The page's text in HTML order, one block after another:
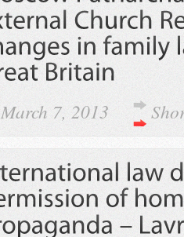
March 7, 2013